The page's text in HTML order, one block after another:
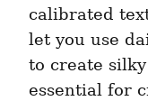
calibrated
let you use
to create
essential for